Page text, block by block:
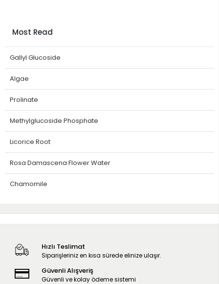
Most Read
Gallyl Glucoside
Algae
Prolinate
Methylglucoside Phosphate
Licorice Root
Rosa Damascena Flower Water
Chamomile
Hızlı Teslimat
Siparişleriniz en kısa sürede elinize ulaşır.
Güvenli Alışveriş
Güvenli ve kolay ödeme sistemi